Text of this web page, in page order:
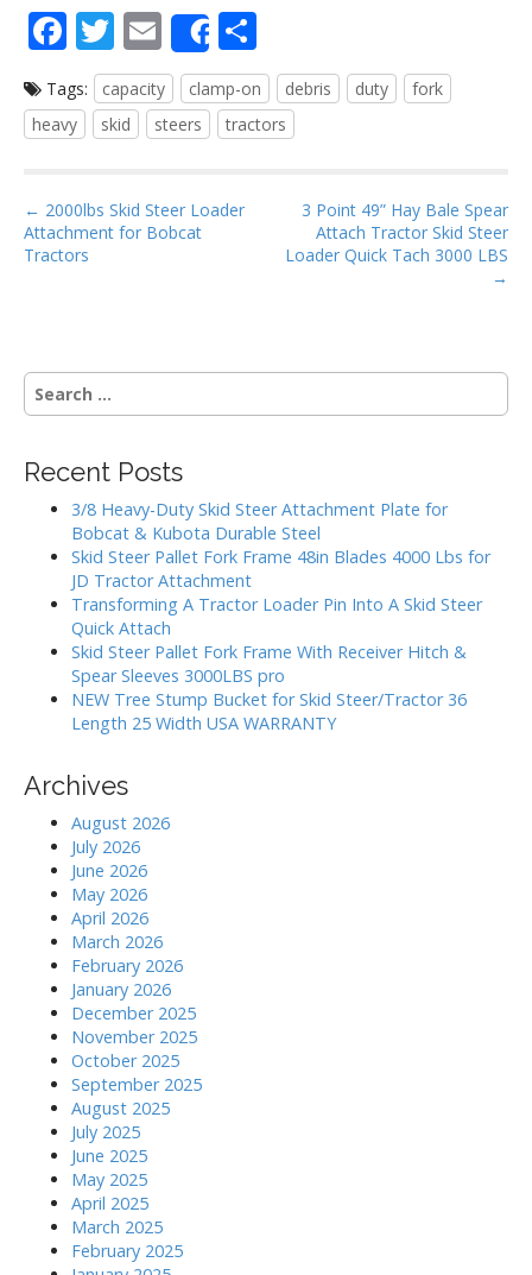
F
ac
e
b
o
k
T
w
itt
er
E
m
ai
l
Share
h
ar
e
Tags: capacity clamp-on debris duty
fork
heavy
skid steers tractors
P
o
a
v
g
a
← 2000lbs Skid Steer Loader
Attachment for Bobcat
Tractors
3 Point 49” Hay Bale Spear
Attach Tractor Skid Steer
Loader Quick Tach 3000 LBS
→
S
e
c
Recent Posts
3/8 Heavy-Duty Skid Steer Attachment Plate for
Bobcat & Kubota Durable Steel
Skid Steer Pallet Fork Frame 48in Blades 4000 Lbs for
JD Tractor Attachment
Transforming A Tractor Loader Pin Into A Skid Steer
Quick Attach
Skid Steer Pallet Fork Frame With Receiver Hitch &
Spear Sleeves 3000LBS pro
NEW Tree Stump Bucket for Skid Steer/Tractor 36
Length 25 Width USA WARRANTY
Archives
August 2026
July 2026
June 2026
May 2026
April 2026
March 2026
February 2026
January 2026
December 2025
November 2025
October 2025
September 2025
August 2025
July 2025
June 2025
May 2025
April 2025
March 2025
February 2025